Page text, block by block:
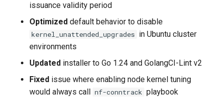
2023-11-30
New Features
Enhancements
issuance validity period
Optimized default behavior to disable
kernel_unattended_upgrades in Ubuntu cluster
environments
Updated installer to Go 1.24 and GolangCI-Lint v2
Fixed issue where enabling node kernel tuning
would always call nf-conntrack playbook